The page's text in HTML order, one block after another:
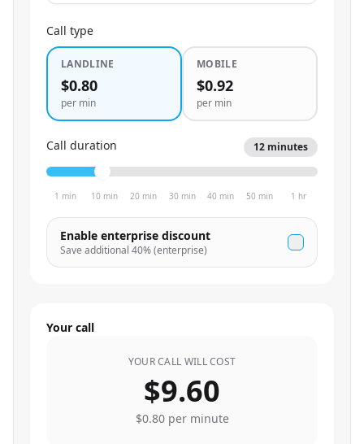
Call type
LANDLINE
$0.80
per min
MOBILE
$0.92
per min
Call duration 12 minutes
1 min 10 min 20 min 30 min 40 min 50 min 1 hr
Enable enterprise discount
Save additional 40% (enterprise)
Your call
YOUR CALL WILL COST
$9.60
$0.80per minute